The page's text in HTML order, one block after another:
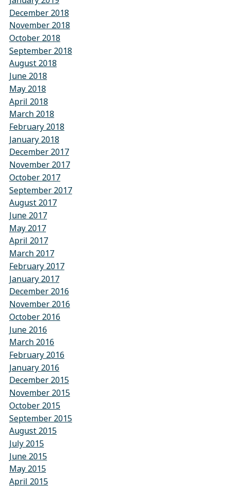
December 2018
November 2018
October 2018
September 2018
August 2018
June 2018
May 2018
April 2018
March 2018
February 2018
January 2018
December 2017
November 2017
October 2017
September 2017
August 2017
June 2017
May 2017
April 2017
March 2017
February 2017
January 2017
December 2016
November 2016
October 2016
June 2016
March 2016
February 2016
January 2016
December 2015
November 2015
October 2015
September 2015
August 2015
July 2015
June 2015
May 2015
April 2015